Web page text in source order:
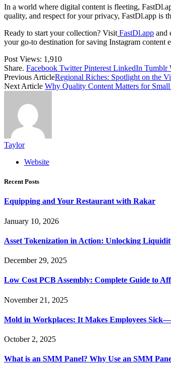
In a world where digital content is fleeting,
quality, and respect for your privacy, FastDl.app is
Ready to start your collection? Visit FastDl.app and
your go-to destination for saving Instagram content
Post Views: 1,910
Share. Facebook Twitter Pinterest LinkedIn Tumblr
Previous ArticleRegional Riches: Spotlight on the
Next Article Why Quality Content Matters for
Taylor
Website
Recent Posts
Equipping and Your Restaurant with Rakar
January 10, 2026
Asset Tokenization in Action: Unlocking
December 29, 2025
Low Cost PCB Assembly: Complete Guide to
November 21, 2025
Mold in Workplaces: It Makes Employees
October 2, 2025
What is an SMM Panel? Why Use an SMM